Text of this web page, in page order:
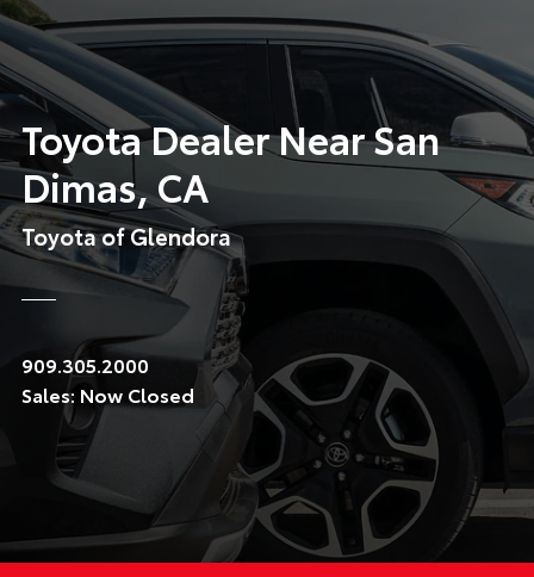
Toyota Dealer NearSan
Dimas, CA
Toyota of Glendora
909.305.2000
Sales: Now Closed